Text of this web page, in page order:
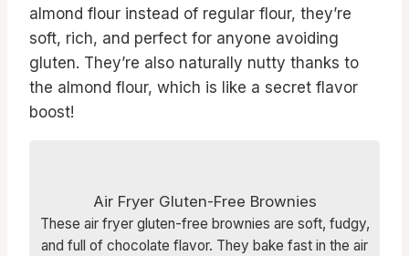
almond flour instead of regular flour, they’re
soft, rich, and perfect for anyone avoiding
gluten. They’re also naturally nutty thanks to
the almond flour, which is like a secret flavor
boost!
Air Fryer Gluten-Free Brownies
These air fryer gluten-free brownies are soft, fudgy,
and full of chocolate flavor. They bake fast in the air